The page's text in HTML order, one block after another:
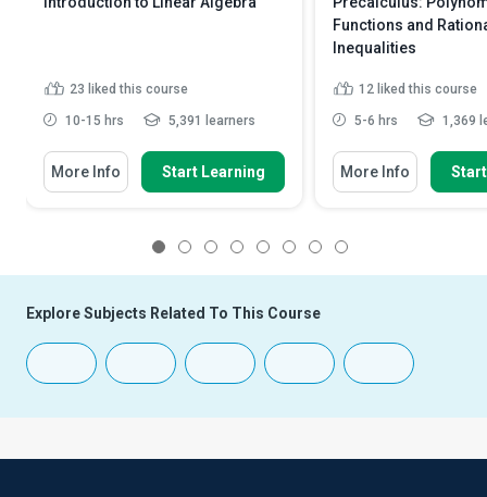
23 liked this course
10-15 hrs 5,391 learners
More Info Start Learning
Functions and
Inequalities
12 liked this course
5-6 hrs 1,369
More Info
Explore Subjects Related To This Course